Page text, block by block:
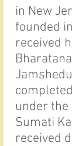
in New
founded
received
under the
Sumati
received